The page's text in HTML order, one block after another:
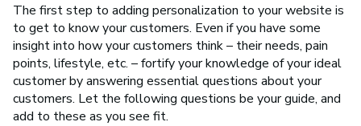
The first step to adding personalization to your website is
to get to know your customers. Even if you have some
insight into how your customers think – their needs, pain
points, lifestyle, etc. – fortify your knowledge of your ideal
customer by answering essential questions about your
customers. Let the following questions be your guide, and
add to these as you see fit.